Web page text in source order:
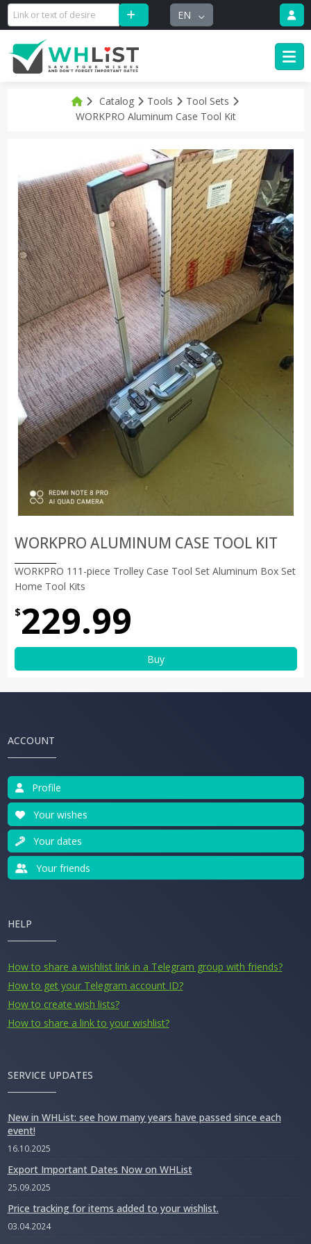
EN
Catalog Tools
Tool Sets
WORKPRO Aluminum Case Tool Kit
WORKPRO ALUMINUM CASE TOOL KIT
WORKPRO 111-piece Trolley Case Tool Set Aluminum Box Set
Home Tool Kits
$229.99
Buy
ACCOUNT
Profile
Your wishes
Your dates
Your friends
HELP
How to share a wishlist link in a Telegram group with friends?
How to get your Telegram account ID?
How to create wish lists?
How to share a link to your wishlist?
SERVICE UPDATES
New in WHList: see how many years have passed since each
event!
16.10.2025
Export Important Dates Now on WHList
25.09.2025
Price tracking for items added to your wishlist.
03.04.2024